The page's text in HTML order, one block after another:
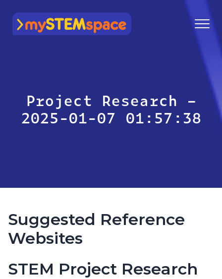
mySTEMspace
Project Research –
2025-01-07 01:57:38
Suggested Reference
Websites
STEM Project Research